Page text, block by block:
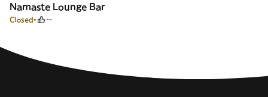
Namaste Lounge Bar
Closed --